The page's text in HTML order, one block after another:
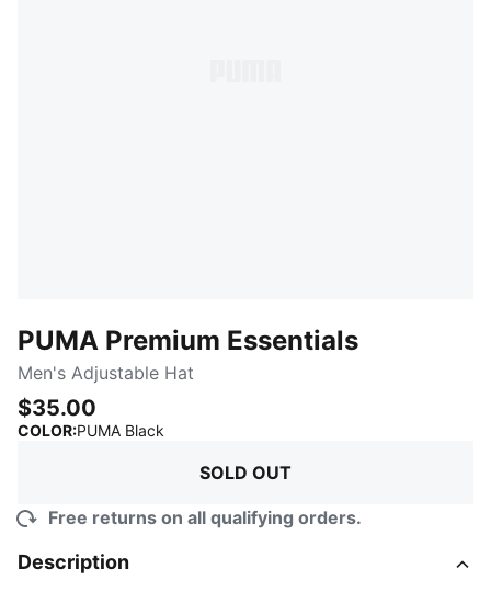
PUMA Premium Essentials
Men's Adjustable Hat
$35.00
COLOR:PUMA Black
SOLD OUT
Free returns on all qualifying orders.
Description